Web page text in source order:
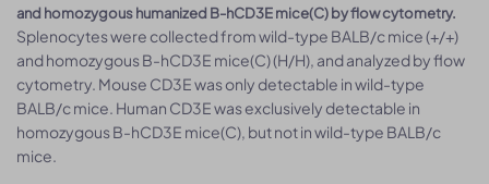
and homozygous humanized B-hCD3E mice(C) by flow cytometry.
Splenocytes were collected from wild-type BALB/c mice (+/+)
and homozygous B-hCD3E mice(C) (H/H), and analyzed by flow
cytometry. Mouse CD3E was only detectable in wild-type
BALB/c mice. Human CD3E was exclusively detectable in
homozygous B-hCD3E mice(C), but not in wild-type BALB/c
mice.